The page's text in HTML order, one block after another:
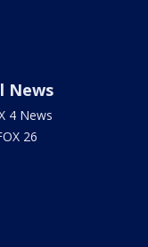
News
4 News
26